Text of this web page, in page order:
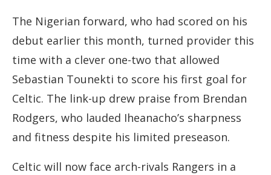
The Nigerian forward, who had scored on his
debut earlier this month, turned provider this
time with a clever one-two that allowed
Sebastian Tounekti to score his first goal for
Celtic. The link-up drew praise from Brendan
Rodgers, who lauded Iheanacho’s sharpness
and fitness despite his limited preseason.
Celtic will now face arch-rivals Rangers in a